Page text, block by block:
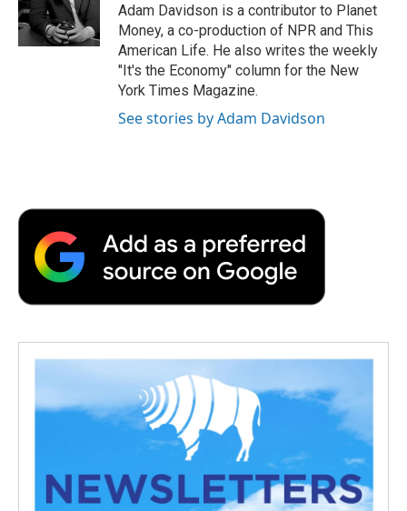
o
k
r
I
n
a
r
d
Adam Davidson is a contributor to Planet
Money, a co-production of NPR and This
American Life. He also writes the weekly
"It's the Economy" column for the New
York Times Magazine.
See stories by Adam Davidson